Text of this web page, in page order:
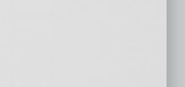
is relevant today in helping to build
you.